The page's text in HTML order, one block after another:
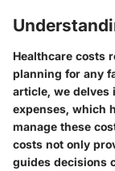
Healthcare costs
planning for any
article, we delves
expenses, which
manage these
costs not only
guides decisions